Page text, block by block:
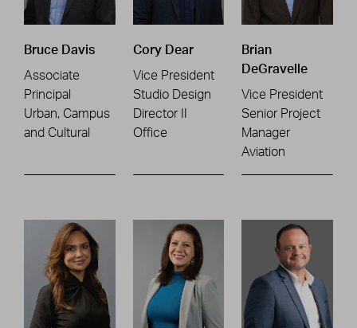
Bruce Davis
Associate
Principal
Urban, Campus
and Cultural
Cory Dear
Vice President
Studio Design
Director II
Office
Brian
DeGravelle
Vice President
Senior Project
Manager
Aviation